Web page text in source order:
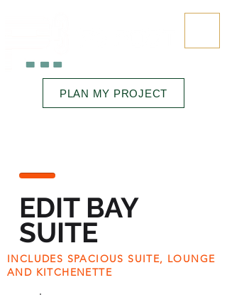
PLAN MY PROJECT
EDIT BAY
SUITE
INCLUDES SPACIOUS SUITE, LOUNGE
AND KITCHENETTE